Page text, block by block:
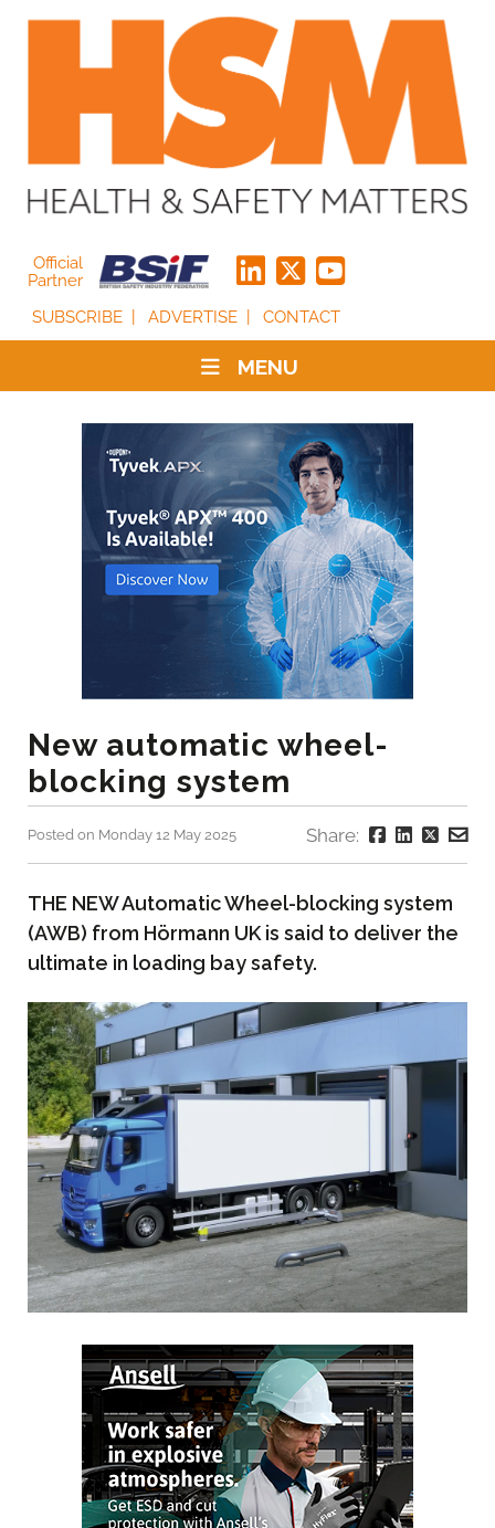
Official
Partner
SUBSCRIBE
ADVERTISE CONTACT
MENU
New automatic wheel-
blocking system
Posted on Monday 12 May 2025 Share:
THE NEW Automatic Wheel-blocking system
(AWB) from Hörmann UK is said to deliver the
ultimate in loading bay safety.